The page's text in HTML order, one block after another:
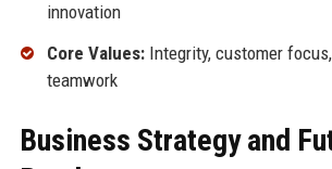
innovation
Core Values:Integrity, customer
teamwork
Business Strategy and